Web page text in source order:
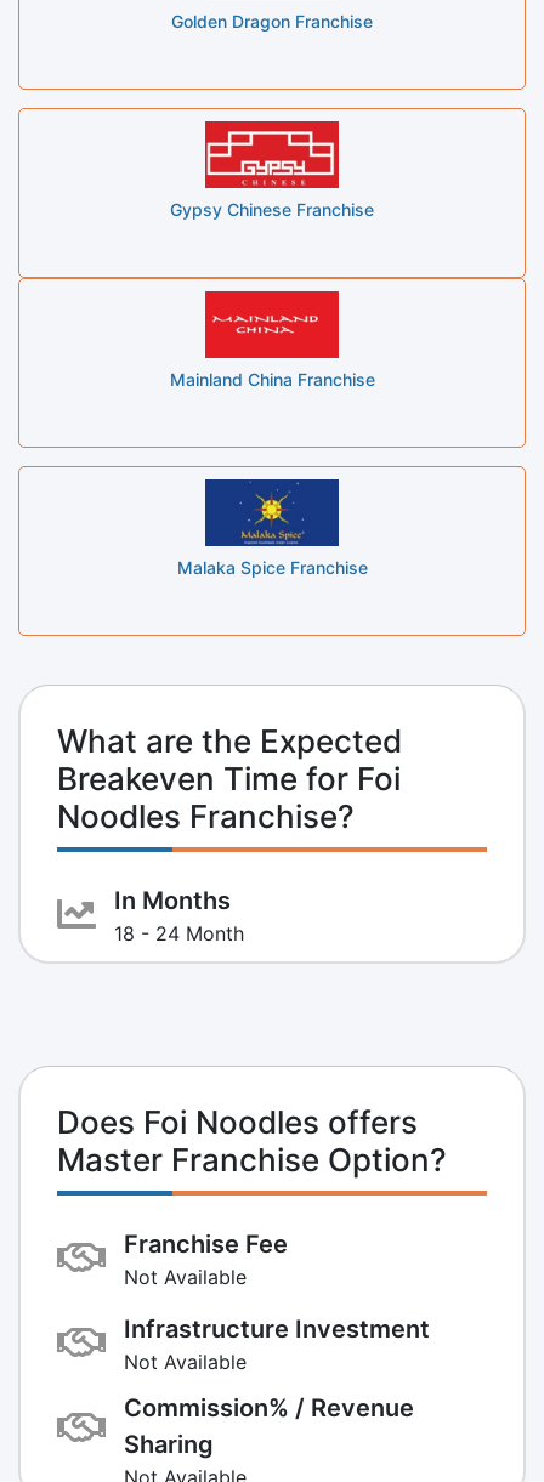
Golden Dragon Franchise
Gypsy Chinese Franchise
Mainland China Franchise
Malaka Spice Franchise
What are the Expected
Breakeven Time for Foi
Noodles Franchise?
In Months
18 - 24 Month
Does Foi Noodles offers
Master Franchise Option?
Franchise Fee
Not Available
Infrastructure Investment
Not Available
Commission% / Revenue
Sharing
Not Available